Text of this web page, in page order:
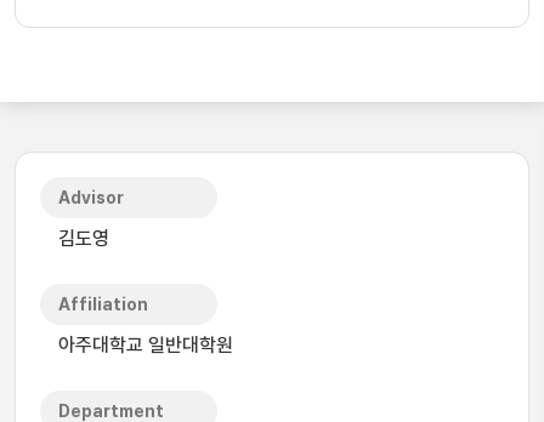
Advisor
김도영
Affiliation
아주대학교 일반대학원
Department